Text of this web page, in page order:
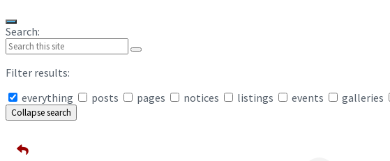
Search:
Filter results:
everything
posts pages notices listings events galleries
Collapse search